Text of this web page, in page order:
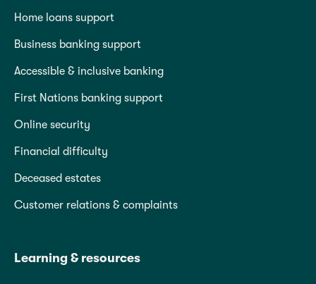
Home loans support
Business banking support
Accessible & inclusive banking
First Nations banking support
Online security
Financial difficulty
Deceased estates
Customer relations & complaints
Learning & resources